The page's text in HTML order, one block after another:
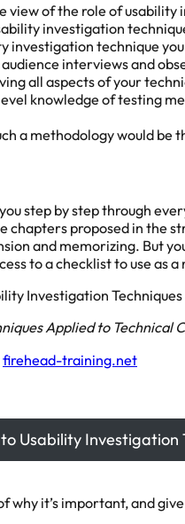
view of the role of
investigation
investigation technique
interviews and
all aspects of your
knowledge of testing
a methodology would be
step by step through
chapters proposed in the
and memorizing. But
to a checklist to use as
Investigation
Applied to Technical
firehead-training.net
Usability
why it’s important, and